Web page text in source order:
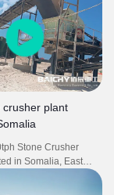
crusher plant
Stone Crusher
in Somalia, East
material is